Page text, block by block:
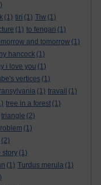
(1) tiri (1) Tiw (1)
(1) to fengari (1)
and tomorrow (1)
hancock (1)
i love you (1)
vertices (1)
(1) travail (1)
tree in a forest (1)
triangle (2)
(1)
(2)
story (1)
(1) Turdus merula (1)